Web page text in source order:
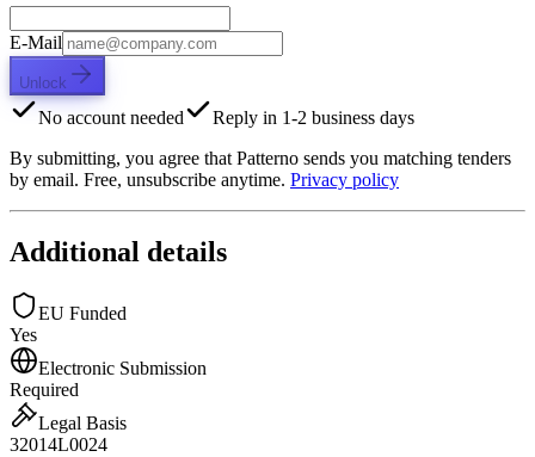
E-Mail
Unlock
No account needed
Reply in 1-2 business days
By submitting, you agree that Patterno sends you matching tenders
by email. Free, unsubscribe anytime. Privacy policy
Additional details
EU Funded
Yes
Electronic Submission
Required
Legal Basis
32014L0024